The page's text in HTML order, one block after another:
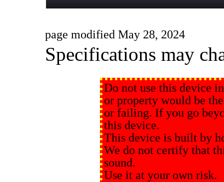
page modified May 28, 2024
Specifications may
Do not use this device
or property would be
or failing. If you go
this device.
This device is built by
We do not certify that
sound.
Use it at your own risk.